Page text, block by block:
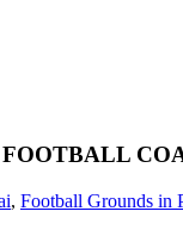
, Football Grounds in